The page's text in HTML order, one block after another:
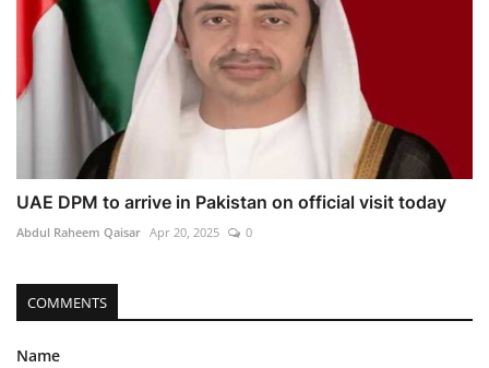
UAE DPM to arrive in Pakistan on official visit today
Abdul Raheem Qaisar Apr 20, 2025 0
COMMENTS
Name